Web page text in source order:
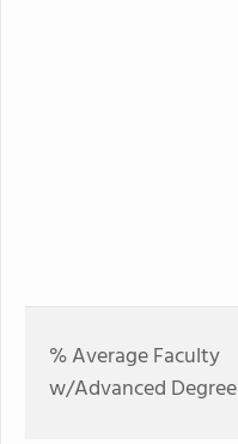
% Average Faculty
w/Advanced Degree